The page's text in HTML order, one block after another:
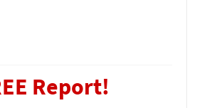
Report!